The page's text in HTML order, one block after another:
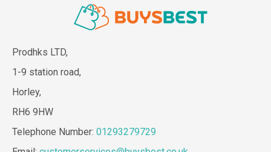
Prodhks LTD,
1-9 station road,
Horley,
RH6 9HW
Telephone Number: 01293279729